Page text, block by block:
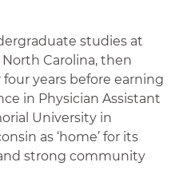
studies at
Carolina, then
years before earning
in Physician Assistant
University in
as ‘home’ for its
strong community